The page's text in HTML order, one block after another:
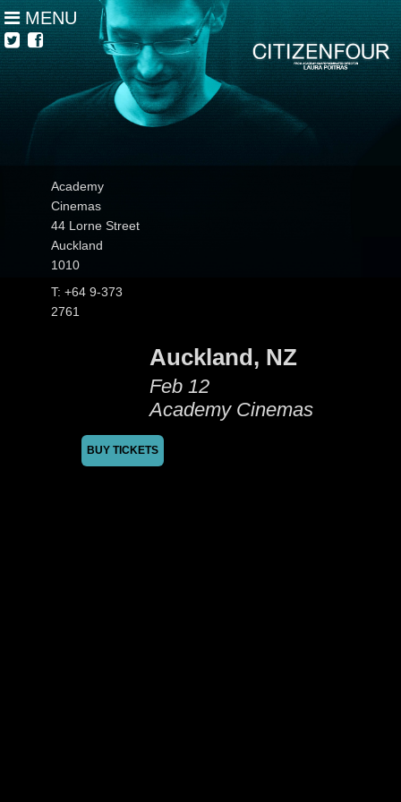
MENU
Academy
Cinemas
44 Lorne Street
Auckland
1010
T: +64 9-373
2761
Auckland, NZ
Feb 12
Academy Cinemas
BUY TICKETS